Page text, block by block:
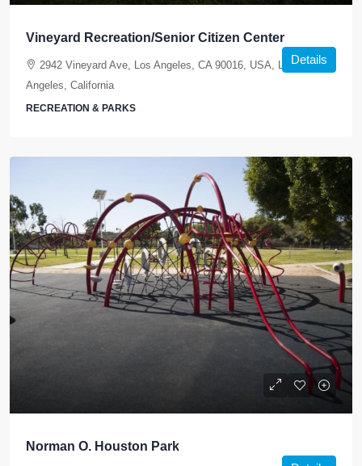
Vineyard Recreation/Senior Citizen Center
2942 Vineyard Ave, Los Angeles, CA 90016, USA, Los
Angeles, California
RECREATION & PARKS
Details
Norman O. Houston Park